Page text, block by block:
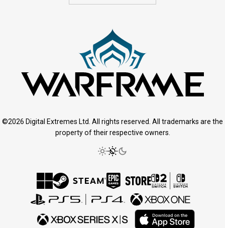
©2026 Digital Extremes Ltd. All rights reserved. All trademarks are the
property of their respective owners.